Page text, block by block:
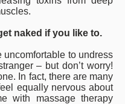
naked if you like to.
uncomfortable to undress
– but don’t worry!
In fact, there are many
equally nervous about
with massage therapy